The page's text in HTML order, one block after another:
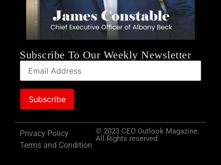
Subscribe To Our Weekly Newsletter
Privacy Policy
Terms and Condition
© 2023 CEO Outlook Magazine.
All Rights reserved.